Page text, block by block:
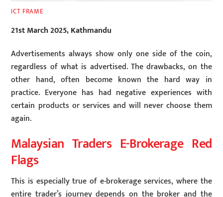
ICT FRAME
21st March 2025, Kathmandu
Advertisements always show only one side of the coin,
regardless of what is advertised. The drawbacks, on the
other hand, often become known the hard way in
practice. Everyone has had negative experiences with
certain products or services and will never choose them
again.
Malaysian Traders E-Brokerage Red
Flags
This is especially true of e-brokerage services, where the
entire trader’s journey depends on the broker and the